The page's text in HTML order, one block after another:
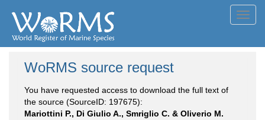
WoRMS source request
You have requested access to download the full text of
the source (SourceID: 197675):
Mariottini P., Di Giulio A., Smriglio C. & Oliverio M.